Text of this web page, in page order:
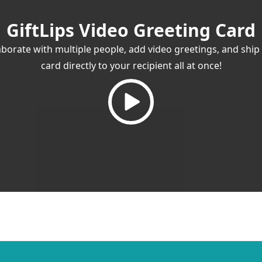
GiftLips Video Greeting Card
with multiple people, add video greetings, and
card directly to your recipient all at once!